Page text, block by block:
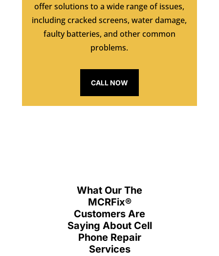
offer solutions to a wide range of issues,
including cracked screens, water damage,
faulty batteries, and other common
problems.
CALL NOW
What Our The
MCRFix®
Customers Are
Saying About Cell
Phone Repair
Services